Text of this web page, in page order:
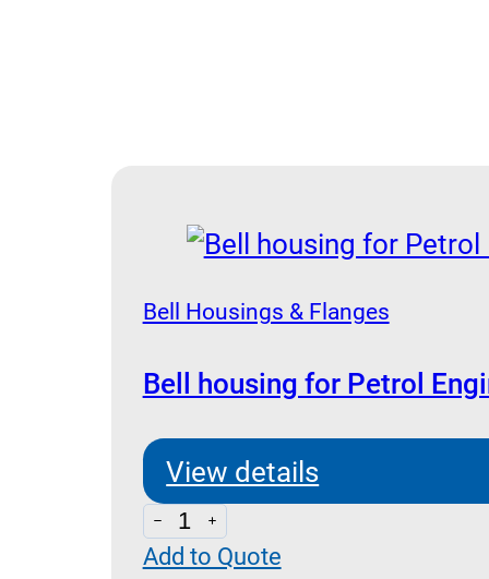
Bell Housings & Flanges
Bell housing for Petrol
View details
Bell
housing
Add to Quote